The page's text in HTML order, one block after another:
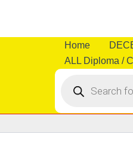
content
Home
ALL Diploma /
search